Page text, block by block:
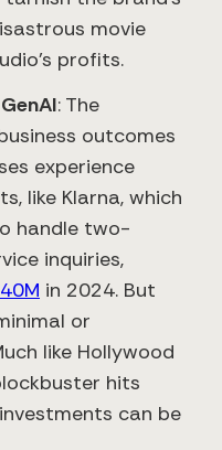
movie
profits.
: The
outcomes
experience
like Klarna, which
handle two-
inquiries,
in 2024. But
or
like Hollywood
hits
can be